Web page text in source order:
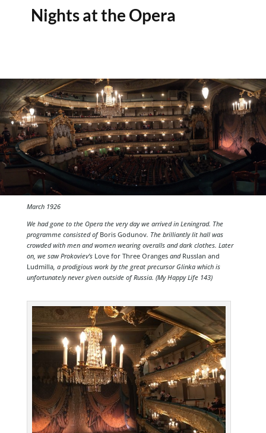
Nights at the Opera
March 1926
We had gone to the Opera the very day we arrived in Leningrad. The
programme consisted of Boris Godunov. The brilliantly lit hall was
crowded with men and women wearing overalls and dark clothes. Later
on, we saw Prokoviev’s Love for Three Orangesand Russlan and
Ludmilla, a prodigious work by the great precursor Glinka which is
unfortunately never given outside of Russia. (My Happy Life 143)